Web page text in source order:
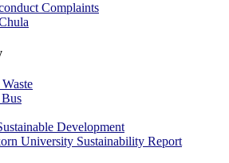
Complaints
Development
University Sustainability Report